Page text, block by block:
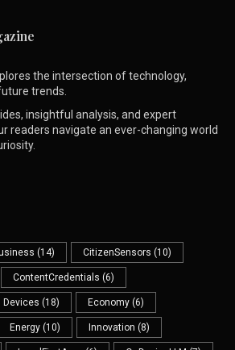
the intersection of technology,
trends.
insightful analysis, and expert
readers navigate an ever-changing world
(14) CitizenSensors (10)
ContentCredentials (6)
Devices (18) Economy (6)
Energy (10) Innovation (8)